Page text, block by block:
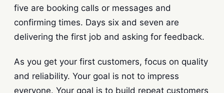
five are booking calls or messages and
confirming times. Days six and seven are
delivering the first job and asking for feedback.
As you get your first customers, focus on quality
and reliability. Your goal is not to impress
everyone. Your goal is to build repeat customers